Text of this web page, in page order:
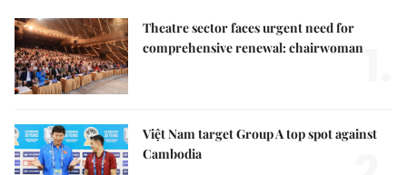
Theatre sector faces urgent need for
comprehensive renewal: chairwoman
Việt Nam target Group A top spot against
Cambodia